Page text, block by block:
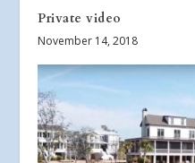
Private video
November 14, 2018